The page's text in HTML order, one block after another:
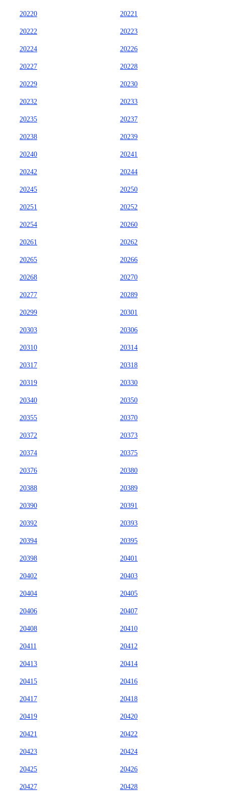
20220 20221
20222 20223
20224 20226
20227 20228
20229 20230
20232 20233
20235 20237
20238 20239
20240 20241
20242 20244
20245 20250
20251 20252
20254 20260
20261 20262
20265 20266
20268 20270
20277 20289
20299 20301
20303 20306
20310 20314
20317 20318
20319 20330
20340 20350
20355 20370
20372 20373
20374 20375
20376 20380
20388 20389
20390 20391
20392 20393
20394 20395
20398 20401
20402 20403
20404 20405
20406 20407
20408 20410
20411 20412
20413 20414
20415 20416
20417 20418
20419 20420
20421 20422
20423 20424
20425 20426
20427 20428